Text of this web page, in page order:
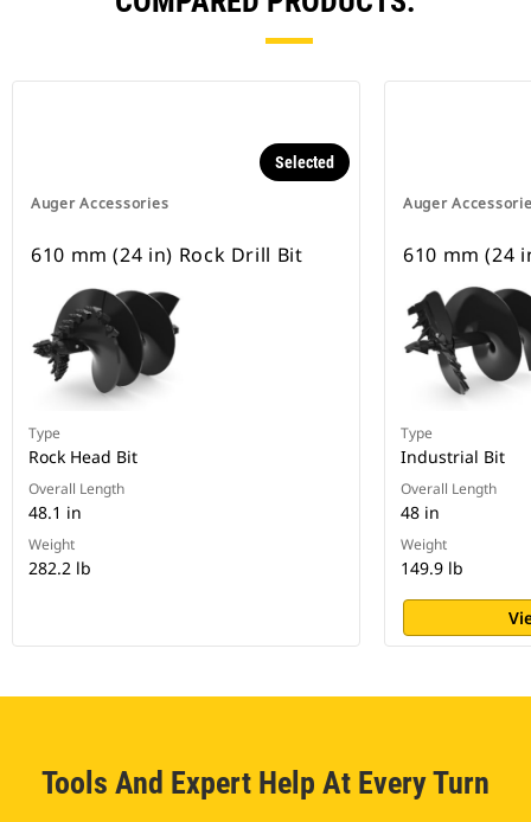
Auger Accessories
Selected
610 mm (24 in) Rock Drill Bit
Type
Rock Head Bit
Overall Length
48.1 in
Weight
282.2 lb
Auger
610 mm (24
Type
Industrial Bit
Overall Length
48 in
Weight
149.9 lb
Tools And Expert Help At Every Turn